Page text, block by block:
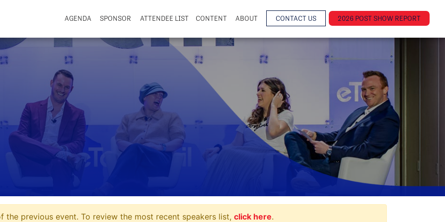
AGENDA SPONSOR ATTENDEE LIST CONTENT ABOUT CONTACT US 2026 POST SHOW REPORT
previous event. To review the most recent speakers list, click here.